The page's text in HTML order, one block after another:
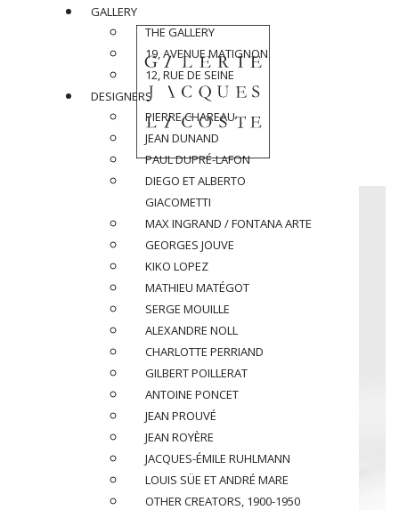
GALLERY
THE GALLERY
19, AVENUE MATIGNON
12, RUE DE SEINE
DESIGNERS
PIERRE CHAREAU
JEAN DUNAND
PAUL DUPRÉ-LAFON
DIEGO ET ALBERTO
GIACOMETTI
MAX INGRAND / FONTANA ARTE
GEORGES JOUVE
KIKO LOPEZ
MATHIEU MATÉGOT
SERGE MOUILLE
ALEXANDRE NOLL
CHARLOTTE PERRIAND
GILBERT POILLERAT
ANTOINE PONCET
JEAN PROUVÉ
JEAN ROYÈRE
JACQUES-ÉMILE RUHLMANN
LOUIS SÜE ET ANDRÉ MARE
OTHER CREATORS, 1900-1950